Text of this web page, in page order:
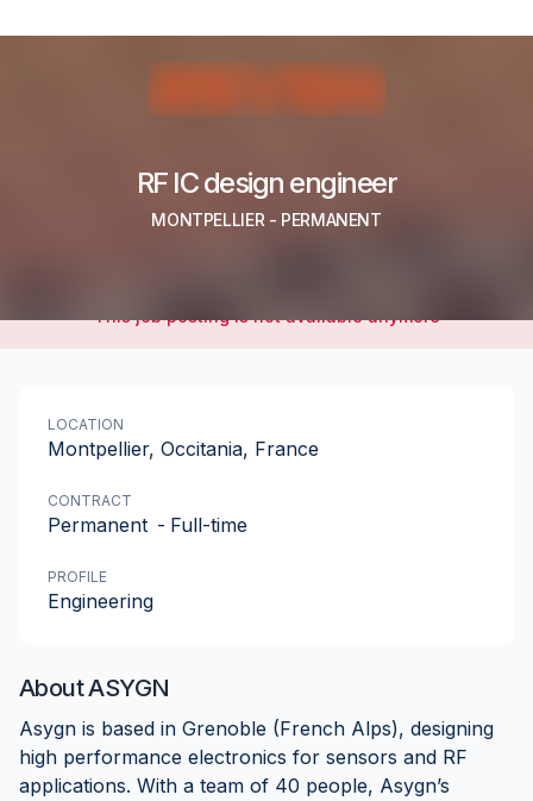
RF IC design engineer
MONTPELLIER - PERMANENT
This job posting is not available anymore
AboutASYGN
Asygn is based in Grenoble (French Alps), designing
high performance electronics for sensors and RF
applications. With a team of 40 people, Asygn’s
LOCATION
Montpellier, Occitania, France
CONTRACT
Permanent - Full-time
PROFILE
Engineering